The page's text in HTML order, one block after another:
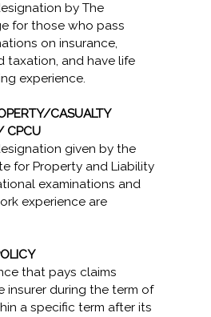
by The
for those who pass
on insurance,
taxation, and have life
experience.
CASUALTY
CPCU
given by the
for Property and Liability
examinations and
experience are
that pays claims
insurer during the term of
a specific term after its